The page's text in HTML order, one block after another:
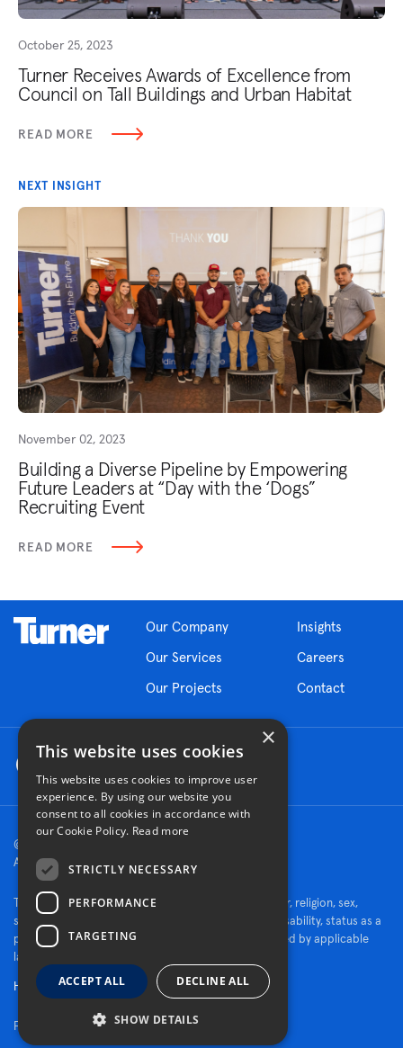
October 25, 2023
Turner Receives Awards of Excellence from
Council on Tall Buildings and Urban Habitat
READ MORE
NEXT INSIGHT
November 02, 2023
Building a Diverse Pipeline by Empowering
Future Leaders at “Day with the ‘Dogs”
Recruiting Event
READ MORE
Our Company
Our Services
Our Projects
Insights
Careers
Contact
© 2026 Turner Construction Company
All rights reserved
Turner is an Equal Opportunity Employer - race, color, religion, sex,
sexual orientation, gender identity, national origin, disability, status as a
protected veteran, or other characteristics protected by applicable
law.
Human Rights Policy
Fraud Alert Privacy Policy | Cookie Settings
×
This website uses cookies
This website uses cookies to improve user
experience. By using our website you
consent to all cookies in accordance with
our Cookie Policy. Read more
STRICTLY NECESSARY
PERFORMANCE
TARGETING
ACCEPT ALL DECLINE ALL
SHOW DETAILS